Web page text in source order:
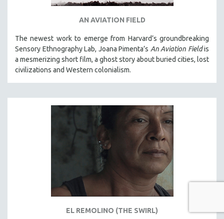
AN AVIATION FIELD
The newest work to emerge from Harvard’s groundbreaking
Sensory Ethnography Lab, Joana Pimenta’s An Aviation Fieldis
a mesmerizing short film, a ghost story about buried cities, lost
civilizations and Western colonialism.
EL REMOLINO (THE SWIRL)